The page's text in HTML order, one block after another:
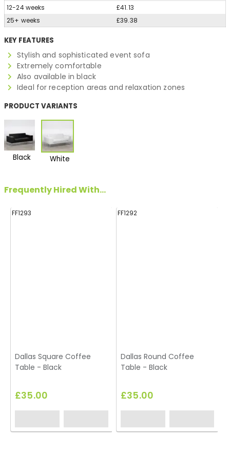
12-24 weeks
£41.13
25+ weeks
£39.38
KEY FEATURES
Stylish and sophisticated event sofa
Extremely comfortable
Also available in black
Ideal for reception areas and relaxation zones
PRODUCT VARIANTS
Black White
Frequently Hired With...
FF1293
Dallas Square Coffee
Table - Black
£35.00
FF1292
Dallas Round Coffee
Table - Black
£35.00